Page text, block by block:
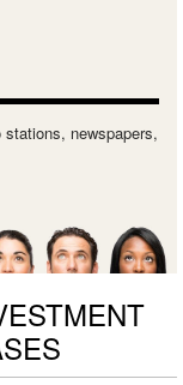
newspapers,